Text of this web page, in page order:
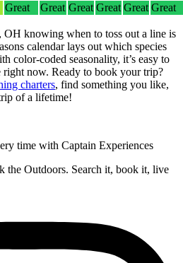
Great Great Great Great Great Great
knowing when to toss out a line is
calendar lays out which species
color-coded seasonality, it’s easy to
right now. Ready to book your trip?
charters, find something you like,
of a lifetime!
time with Captain Experiences
the Outdoors. Search it, book it, live